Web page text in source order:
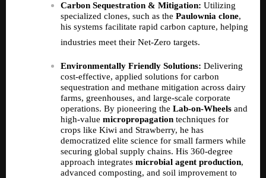
Carbon Sequestration & Mitigation: Utilizing
specialized clones, such as the Paulownia clone,
his systems facilitate rapid carbon capture, helping
industries meet their Net-Zero targets.
Environmentally Friendly Solutions: Delivering
cost-effective, applied solutions for carbon
sequestration and methane mitigation across dairy
farms, greenhouses, and large-scale corporate
operations. By pioneering the Lab-on-Wheels and
high-value micropropagation techniques for
crops like Kiwi and Strawberry, he has
democratized elite science for small farmers while
securing global supply chains. His 360-degree
approach integrates microbial agent production,
advanced composting, and soil improvement to